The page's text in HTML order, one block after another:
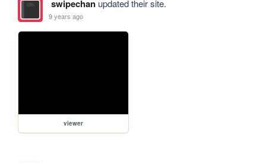
swipechanupdated their site.
9 years ago
viewer